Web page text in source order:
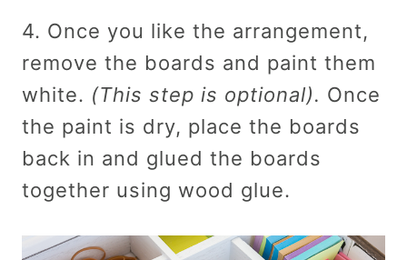
4. Once you like the arrangement,
remove the boards and paint them
white. (This step is optional). Once
the paint is dry, place the boards
back in and glued the boards
together using wood glue.